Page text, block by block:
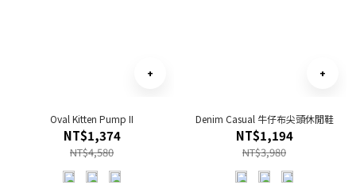
Oval Kitten Pump II
NT$1,374
NT$4,580
Denim Casual 牛仔布尖頭休閒鞋
NT$1,194
NT$3,980